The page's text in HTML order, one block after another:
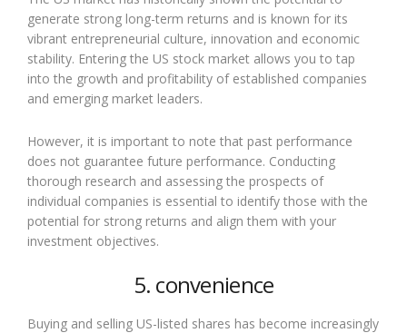
generate strong long-term returns and is known for its
vibrant entrepreneurial culture, innovation and economic
stability. Entering the US stock market allows you to tap
into the growth and profitability of established companies
and emerging market leaders.
However, it is important to note that past performance
does not guarantee future performance. Conducting
thorough research and assessing the prospects of
individual companies is essential to identify those with the
potential for strong returns and align them with your
investment objectives.
5. convenience
Buying and selling US-listed shares has become increasingly